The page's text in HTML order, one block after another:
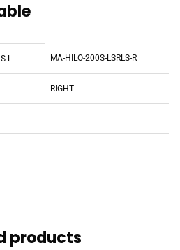
L MA-HILO-200S-LSRLS-R
RIGHT
-
products